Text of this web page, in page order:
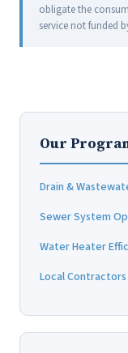
obligate the
service not funded
Our
Drain &
Sewer System
Water Heater
Local Contractors